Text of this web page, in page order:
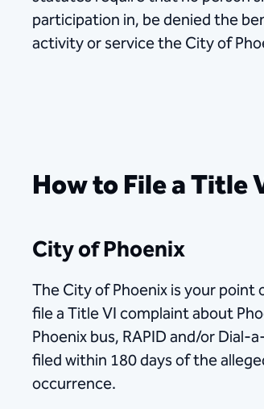
participation in, be denied the
activity or service the City of
How to File a Title
City of Phoenix
The City of Ph​oenix is your
file a Title VI complaint about
Phoenix bus, RAPID and/or
filed within 180 days of the
occurrence.